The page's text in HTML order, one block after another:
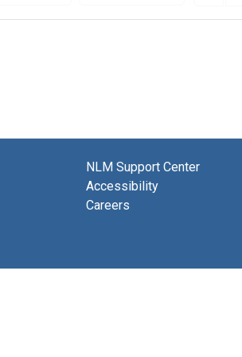
NLM Support Center
Accessibility
Careers